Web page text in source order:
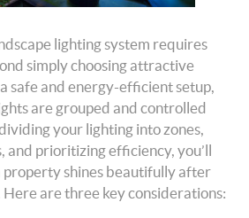
lighting system requires
simply choosing attractive
safe and energy-efficient setup,
are grouped and controlled
your lighting into zones,
and prioritizing efficiency, you’ll
shines beautifully after
are three key considerations: